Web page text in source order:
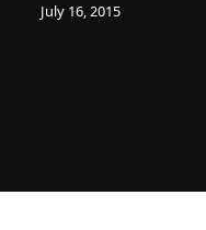
July 16, 2015